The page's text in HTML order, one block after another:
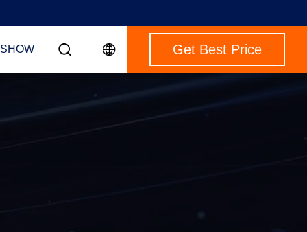
Get Best Price